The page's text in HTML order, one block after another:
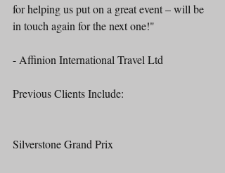
for helping us put on a great event – will be
in touch again for the next one!"
- Affinion International Travel Ltd
Previous Clients Include:
Silverstone Grand Prix